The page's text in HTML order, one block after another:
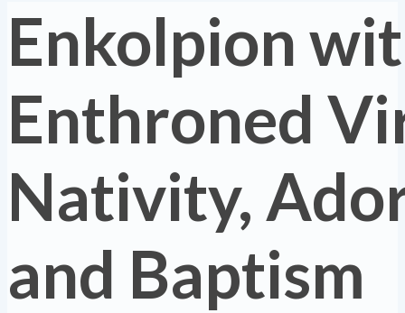
Enkolpion
Enthroned
Nativity,
and Baptism